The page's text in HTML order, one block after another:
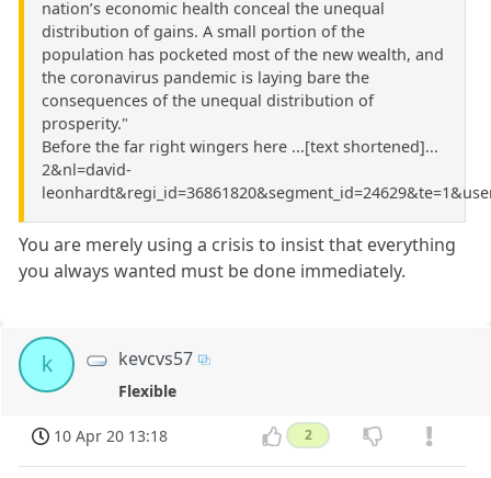
nation’s economic health conceal the unequal
distribution of gains. A small portion of the
population has pocketed most of the new wealth, and
the coronavirus pandemic is laying bare the
consequences of the unequal distribution of
prosperity."
Before the far right wingers here ...[text shortened]...
2&nl=david-
You are merely using a crisis to insist that everything
you always wanted must be done immediately.
k kevcvs57
Flexible
10 Apr 20 13:18 2